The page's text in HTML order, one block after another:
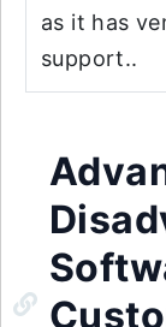
as it has
support..